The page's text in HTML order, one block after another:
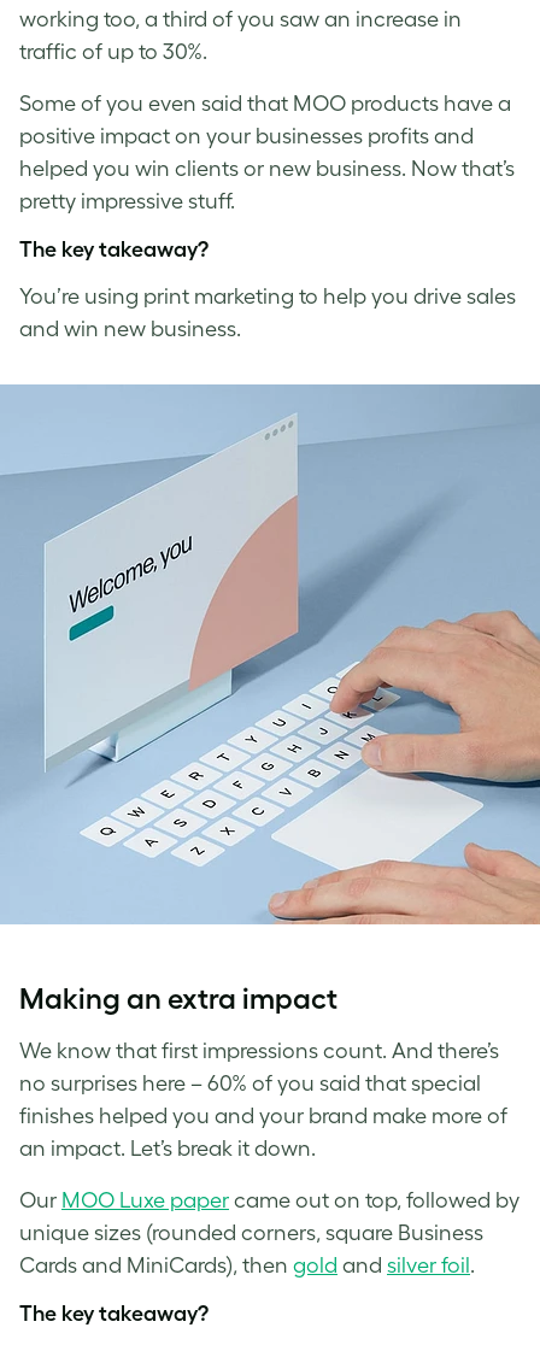
working too, a third of you saw an increase in
traffic of up to 30%.
Some of you even said that MOO products have a
positive impact on your businesses profits and
helped you win clients or new business. Now that’s
pretty impressive stuff.
The key takeaway?
You’re using print marketing to help you drive sales
and win new business.
Making an extra impact
We know that first impressions count. And there’s
no surprises here – 60% of you said that special
finishes helped you and your brand make more of
an impact. Let’s break it down.
Our MOO Luxe paper came out on top, followed by
unique sizes (rounded corners, square Business
Cards and MiniCards), then gold and silver foil.
The key takeaway?